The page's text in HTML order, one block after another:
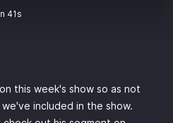
41s
this week's show so as not
included in the show.